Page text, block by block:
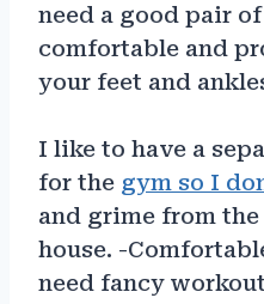
need a good pair
comfortable and
your feet and
I like to have a
for the gym so I
and grime from
house. -
need fancy